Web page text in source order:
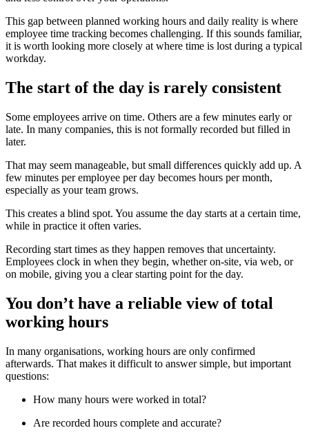
This gap between planned working hours and daily reality is where
employee time tracking becomes challenging. If this sounds familiar,
it is worth looking more closely at where time is lost during a typical
workday.
The start of the day is rarely consistent
Some employees arrive on time. Others are a few minutes early or
late. In many companies, this is not formally recorded but filled in
later.
That may seem manageable, but small differences quickly add up. A
few minutes per employee per day becomes hours per month,
especially as your team grows.
This creates a blind spot. You assume the day starts at a certain time,
while in practice it often varies.
Recording start times as they happen removes that uncertainty.
Employees clock in when they begin, whether on-site, via web, or
on mobile, giving you a clear starting point for the day.
You don’t have a reliable view of total
working hours
In many organisations, working hours are only confirmed
afterwards. That makes it difficult to answer simple, but important
questions:
How many hours were worked in total?
Are recorded hours complete and accurate?